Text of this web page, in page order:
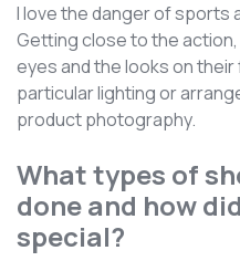
I love the danger of sports
Getting close to the
eyes and the looks on
particular lighting or
product photography.
What types of
done and how
special?